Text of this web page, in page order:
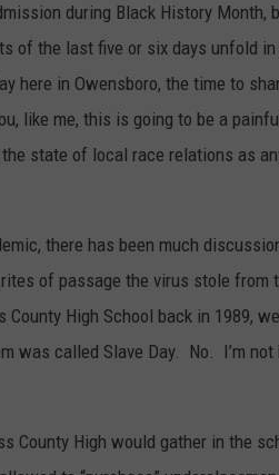
during Black History Month,
of the last five or six days unfold in
here in Owensboro, the time to
like me, this is going to be a
state of local race relations as
there has been much
of passage the virus stole from
County High School back in 1989,
was called Slave Day. No. I’m
County High would gather in the